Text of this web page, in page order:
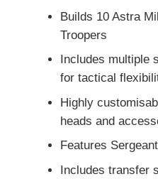
Builds 10 Astra
Troopers
Includes multiple
for tactical
Highly
heads and
Features
Includes transfer